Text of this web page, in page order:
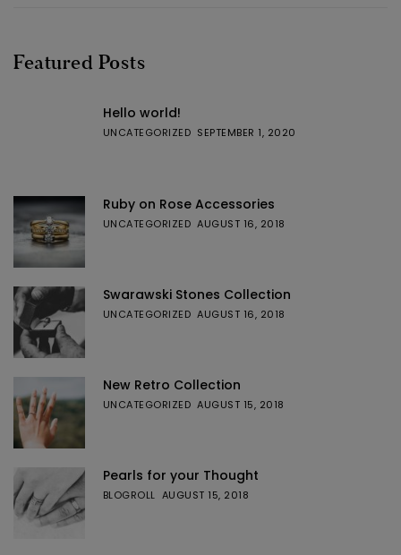
Featured Posts
Hello world!
UNCATEGORIZED SEPTEMBER 1, 2020
Ruby on Rose Accessories
UNCATEGORIZED AUGUST 16, 2018
Swarawski Stones Collection
UNCATEGORIZED AUGUST 16, 2018
New Retro Collection
UNCATEGORIZED AUGUST 15, 2018
Pearls for your Thought
BLOGROLL AUGUST 15, 2018